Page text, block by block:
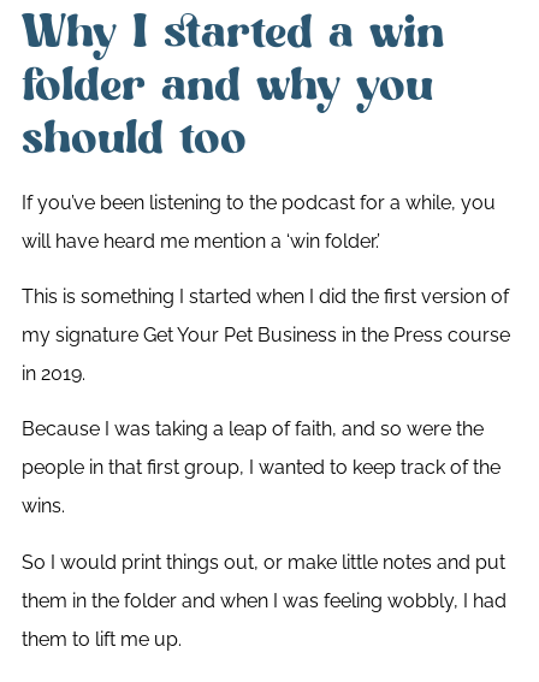
Why I started a win
folder and why you
should too
If you’ve been listening to the podcast for a while, you
will have heard me mention a ‘win folder.’
This is something I started when I did the first version of
my signature Get Your Pet Business in the Press course
in 2019.
Because I was taking a leap of faith, and so were the
people in that first group, I wanted to keep track of the
wins.
So I would print things out, or make little notes and put
them in the folder and when I was feeling wobbly, I had
them to lift me up.